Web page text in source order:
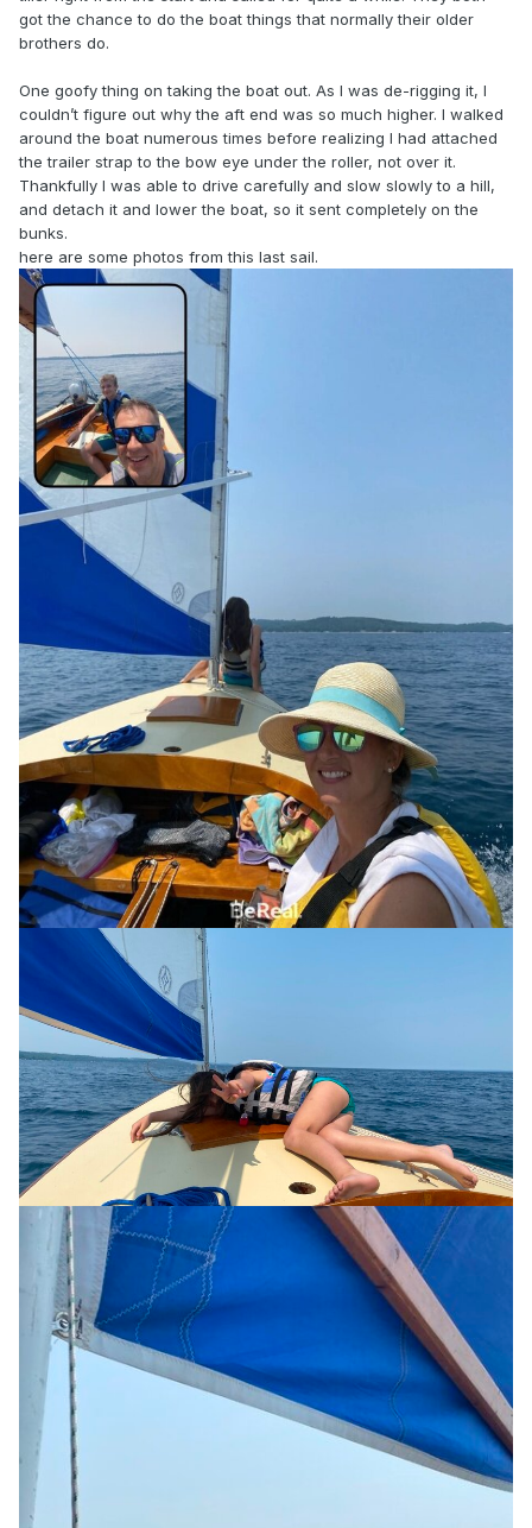
got the chance to do the boat things that normally their older
brothers do.
One goofy thing on taking the boat out. As I was de-rigging it, I
couldn’t figure out why the aft end was so much higher. I walked
around the boat numerous times before realizing I had attached
the trailer strap to the bow eye under the roller, not over it.
Thankfully I was able to drive carefully and slow slowly to a hill,
and detach it and lower the boat, so it sent completely on the
bunks.
here are some photos from this last sail.